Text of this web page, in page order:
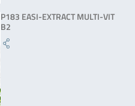
P183 EASI-EXTRACT MULTI-VIT
B2